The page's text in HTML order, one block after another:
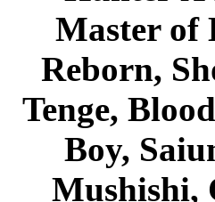
Master of
Reborn,
Tenge,
Boy,
Mushishi,